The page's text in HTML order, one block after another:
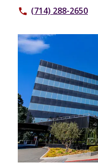
phone (714) 288-2650